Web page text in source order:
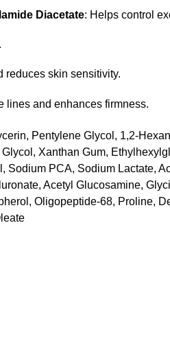
Diacetate: Helps control
reduces skin sensitivity.
lines and enhances firmness.
Pentylene Glycol, 1,2-
Xanthan Gum,
Sodium PCA, Sodium Lactate,
Acetyl Glucosamine,
Oligopeptide-68, Proline,